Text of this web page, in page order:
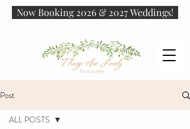
Now Booking 2026 & 2027 Weddings!
Post
ALL POSTS